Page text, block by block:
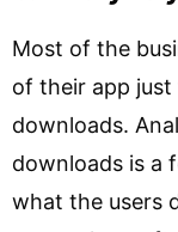
Most of the
of their app
downloads.
downloads is a
what the users